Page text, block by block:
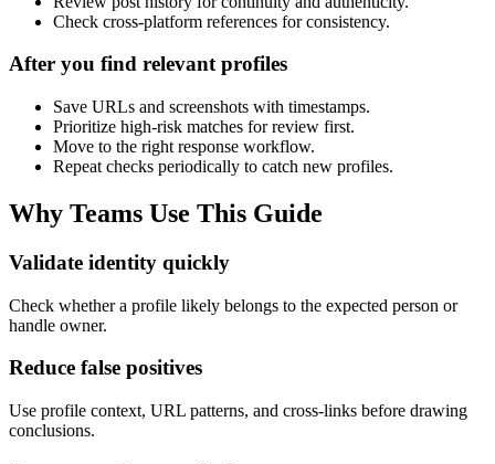
Check cross-platform references for consistency.
After you find relevant profiles
Save URLs and screenshots with timestamps.
Prioritize high-risk matches for review first.
Move to the right response workflow.
Repeat checks periodically to catch new profiles.
Why Teams Use This Guide
Validate identity quickly
Check whether a profile likely belongs to the expected person or
handle owner.
Reduce false positives
Use profile context, URL patterns, and cross-links before drawing
conclusions.